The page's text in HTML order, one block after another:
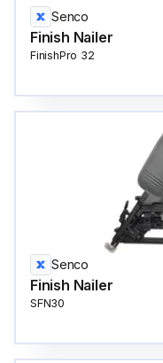
Senco
Finish Nailer
FinishPro 32
Senco
Finish Nailer
SFN30